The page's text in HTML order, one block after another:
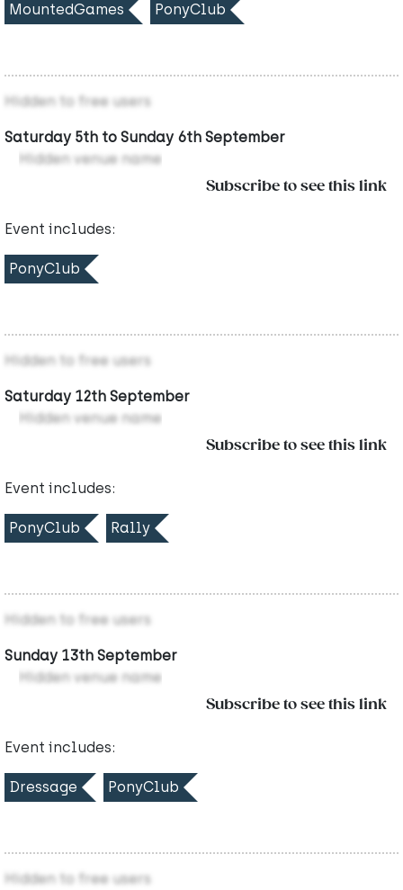
MountedGames PonyClub
Hidden to free users
Saturday 5th to Sunday 6th September
Hidden venue name
Subscribe to see this link
Event includes:
PonyClub
Hidden to free users
Saturday 12th September
Hidden venue name
Subscribe to see this link
Event includes:
PonyClub Rally
Hidden to free users
Sunday 13th September
Hidden venue name
Subscribe to see this link
Event includes:
Dressage PonyClub
Hidden to free users